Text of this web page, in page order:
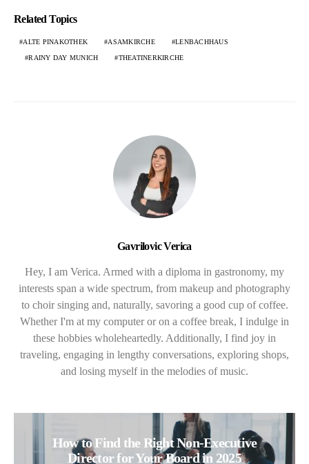
Related Topics
ALTE PINAKOTHEK ASAMKIRCHE LENBACHHAUS
RAINY DAY MUNICH THEATINERKIRCHE
Gavrilovic Verica
Hey, I am Verica. Armed with a diploma in gastronomy, my
interests span a wide spectrum, from makeup and photography
to choir singing and, naturally, savoring a good cup of coffee.
Whether I'm at my computer or on a coffee break, I indulge in
these hobbies wholeheartedly. Additionally, I find joy in
traveling, engaging in lengthy conversations, exploring shops,
and losing myself in the melodies of music.
How to Find the Right Non-Executive
Director for Your Board in 2025